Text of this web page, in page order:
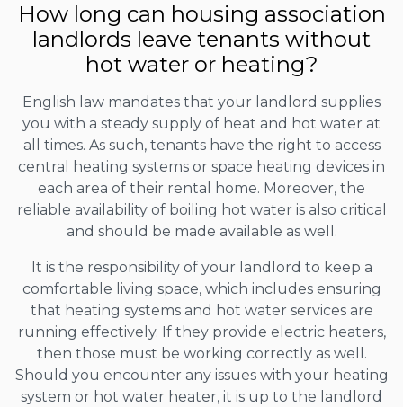
How long can housing association
landlords leave tenants without
hot water or heating?
English law mandates that your landlord supplies
you with a steady supply of heat and hot water at
all times. As such, tenants have the right to access
central heating systems or space heating devices in
each area of their rental home. Moreover, the
reliable availability of boiling hot water is also critical
and should be made available as well.
It is the responsibility of your landlord to keep a
comfortable living space, which includes ensuring
that heating systems and hot water services are
running effectively. If they provide electric heaters,
then those must be working correctly as well.
Should you encounter any issues with your heating
system or hot water heater, it is up to the landlord